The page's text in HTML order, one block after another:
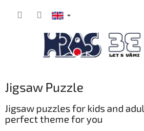
Jigsaw Puzzle
Jigsaw puzzles for kids and
perfect theme for you